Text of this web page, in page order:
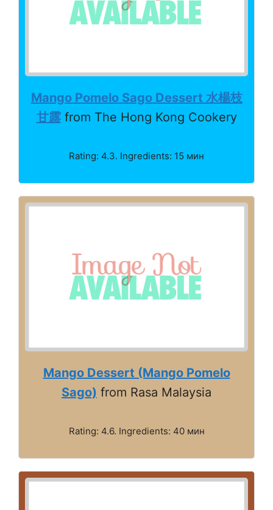
Mango Pomelo Sago Dessert 水楊枝
甘露from The Hong Kong Cookery
Rating: 4.3. Ingredients: 15 мин
Mango Dessert (Mango Pomelo
Sago) from Rasa Malaysia
Rating: 4.6. Ingredients: 40 мин